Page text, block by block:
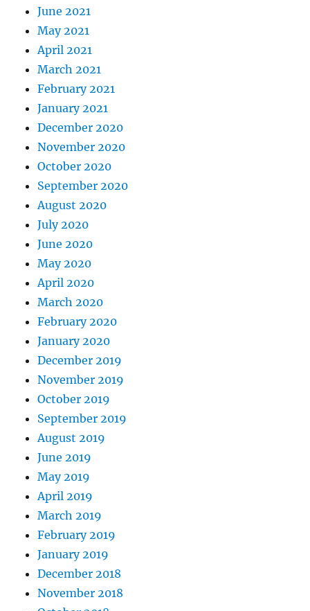
June 2021
May 2021
April 2021
March 2021
February 2021
January 2021
December 2020
November 2020
October 2020
September 2020
August 2020
July 2020
June 2020
May 2020
April 2020
March 2020
February 2020
January 2020
December 2019
November 2019
October 2019
September 2019
August 2019
June 2019
May 2019
April 2019
March 2019
February 2019
January 2019
December 2018
November 2018